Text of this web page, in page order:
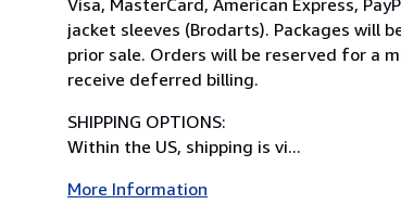
jacket sleeves (Brodarts). Packages will
prior sale. Orders will be reserved for a
receive deferred billing.
SHIPPING OPTIONS:
Within the US, shipping is vi...
More Information